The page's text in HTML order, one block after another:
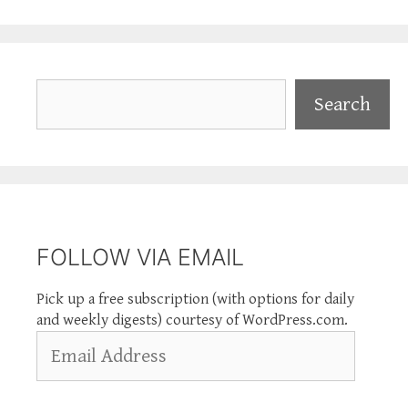
Search
FOLLOW VIA EMAIL
Pick up a free subscription (with options for daily
and weekly digests) courtesy of WordPress.com.
Address